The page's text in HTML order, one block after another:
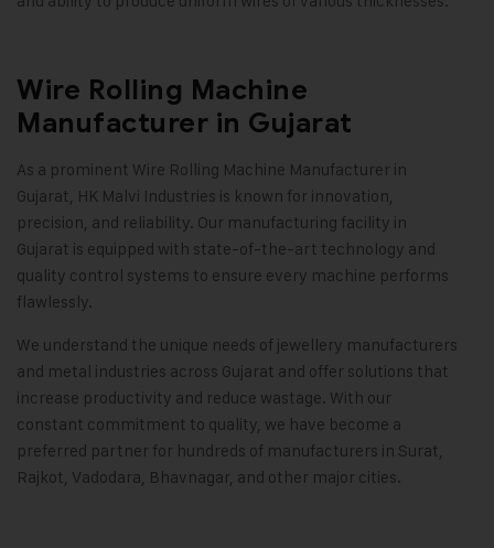
Wire Rolling Machine
Manufacturer in Gujarat
As a prominent Wire Rolling Machine Manufacturer in
Gujarat, HK Malvi Industries is known for innovation,
precision, and reliability. Our manufacturing facility in
Gujarat is equipped with state-of-the-art technology and
quality control systems to ensure every machine performs
flawlessly.
We understand the unique needs of jewellery manufacturers
and metal industries across Gujarat and offer solutions that
increase productivity and reduce wastage. With our
constant commitment to quality, we have become a
preferred partner for hundreds of manufacturers in Surat,
Rajkot, Vadodara, Bhavnagar, and other major cities.